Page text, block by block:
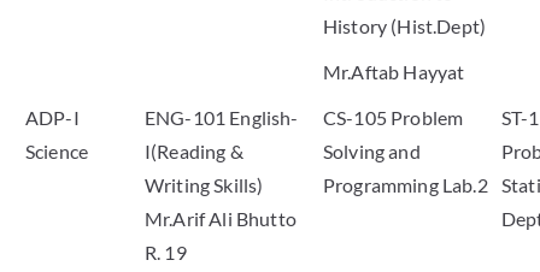
History (Hist.Dept)
Mr.Aftab Hayyat
ADP-I
Science
ENG-101 English-
I(Reading &
Writing Skills)
Mr.Arif Ali Bhutto
R. 19
CS-105 Problem
Solving and
Programming Lab.2
ST-